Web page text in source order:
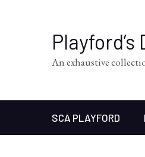
An exhaustive
SCA PLAYFORD